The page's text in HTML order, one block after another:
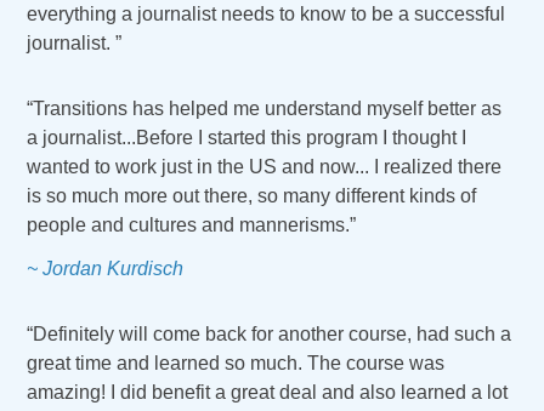
everything a journalist needs to know to be a successful
journalist. ”
“Transitions has helped me understand myself better as
a journalist...Before I started this program I thought I
wanted to work just in the US and now... I realized there
is so much more out there, so many different kinds of
people and cultures and mannerisms.”
~ Jordan Kurdisch
“Definitely will come back for another course, had such a
great time and learned so much. The course was
amazing! I did benefit a great deal and also learned a lot